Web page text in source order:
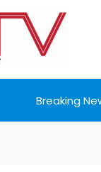
Breaking